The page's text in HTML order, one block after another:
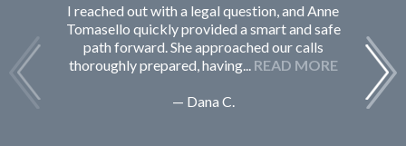
I reached out with a legal question, and Anne
Tomasello quickly provided a smart and safe
path forward. She approached our calls
thoroughly prepared, having... READ MORE
— Dana C.